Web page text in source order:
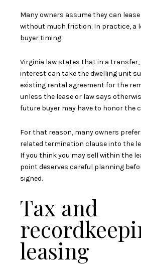
Many owners assume they can
without much friction. In practice, a
buyer timing.
Virginia law states that in a
interest can take the dwelling unit
existing rental agreement for the
unless the lease or law says
future buyer may have to honor the
For that reason, many owners
related termination clause into the
If you think you may sell within the
point deserves careful planning
signed.
Tax and
leasing